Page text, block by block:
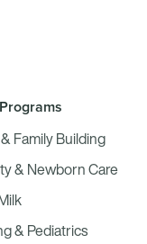
Family Building
& Newborn Care
& Pediatrics